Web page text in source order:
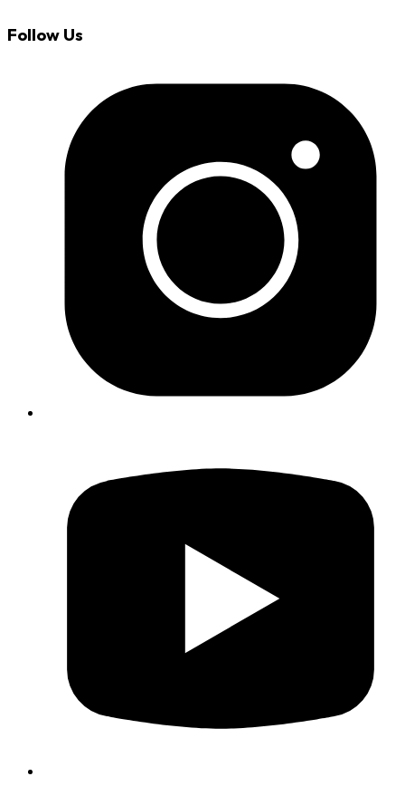
Follow Us